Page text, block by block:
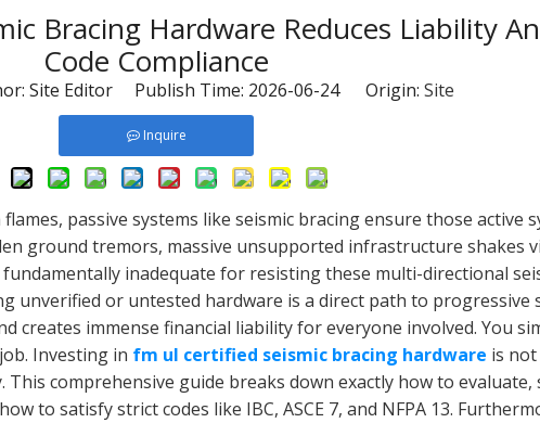
Bracing Hardware Reduces Liability
Code Compliance
Site Editor Publish Time: 2026-06-24 Origin: Site
Inquire
passive systems like seismic bracing ensure those active
ground tremors, massive unsupported infrastructure shakes
inadequate for resisting these multi-directional
unverified or untested hardware is a direct path to progressive
creates immense financial liability for everyone involved. You
Investing in fm ul certified seismic bracing hardware is
comprehensive guide breaks down exactly how to evaluate,
to satisfy strict codes like IBC, ASCE 7, and NFPA 13.